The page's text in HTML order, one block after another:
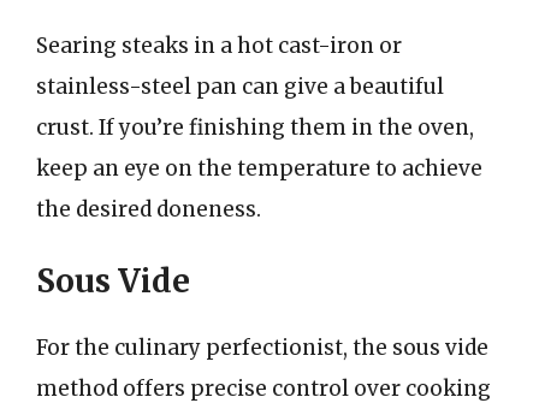
Searing steaks in a hot cast-iron or
stainless-steel pan can give a beautiful
crust. If you’re finishing them in the oven,
keep an eye on the temperature to achieve
the desired doneness.
Sous Vide
For the culinary perfectionist, the sous vide
method offers precise control over cooking